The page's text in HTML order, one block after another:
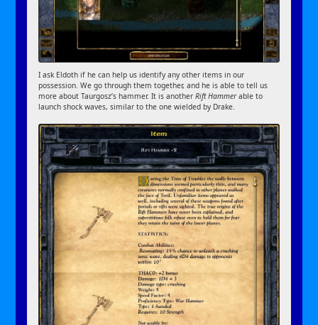
I ask Eldoth if he can help us identify any other items in our
possession. We go through them together, and he is able to tell us
more about Taurgosz’s hammer. It is anotherRift Hammerable to
launch shock waves, similar to the one wielded by Drake.